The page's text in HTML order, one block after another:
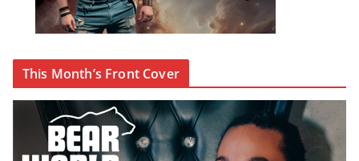
This Month’s Front Cover